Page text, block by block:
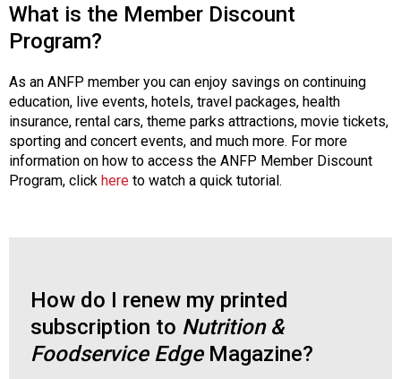
e
r
v
i
c
e
P
r
o
n
a
l
What is the Member Discount
Program?
As an ANFP member you can enjoy savings on continuing
education, live events, hotels, travel packages, health
insurance, rental cars, theme parks attractions, movie tickets,
sporting and concert events, and much more. For more
information on how to access the ANFP Member Discount
Program, click here to watch a quick tutorial.
How do I renew my printed
subscription to Nutrition &
Foodservice EdgeMagazine?